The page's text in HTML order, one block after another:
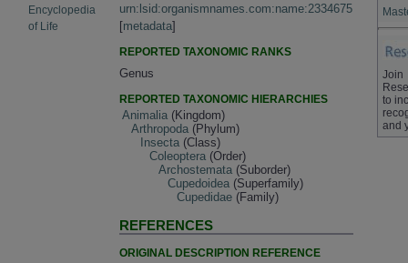
Encyclopedia
of Life
urn:lsid:organismnames.com:name:2334675
[metadata]
REPORTED TAXONOMIC RANKS
Genus
REPORTED TAXONOMIC HIERARCHIES
Animalia (Kingdom)
Arthropoda (Phylum)
Insecta (Class)
Coleoptera (Order)
Archostemata (Suborder)
Cupedoidea (Superfamily)
Cupedidae (Family)
REFERENCES
ORIGINAL DESCRIPTION REFERENCE
Join
to
and